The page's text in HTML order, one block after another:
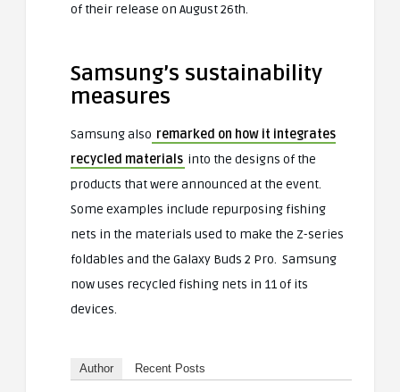
of their release on August 26th.
Samsung’s sustainability
measures
Samsung also remarked on how it integrates
recycled materials into the designs of the
products that were announced at the event.
Some examples include repurposing fishing
nets in the materials used to make the Z-series
foldables and the Galaxy Buds 2 Pro. Samsung
now uses recycled fishing nets in 11 of its
devices.
Author Recent Posts